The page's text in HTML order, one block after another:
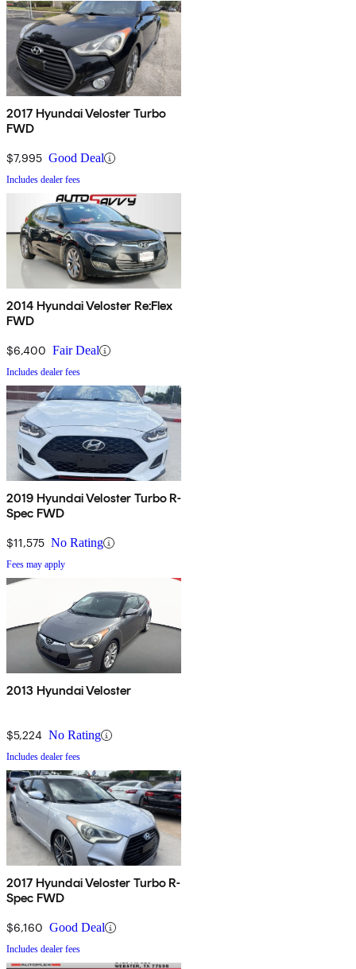
2017 Hyundai Veloster Turbo
FWD
$7,995 Good Deal
Includes dealer fees
2014 Hyundai Veloster Re:Flex
FWD
$6,400 Fair Deal
Includes dealer fees
2019 Hyundai Veloster Turbo R-
Spec FWD
$11,575 No Rating
Fees may apply
2013 Hyundai Veloster
$5,224 No Rating
Includes dealer fees
2017 Hyundai Veloster Turbo R-
Spec FWD
$6,160 Good Deal
Includes dealer fees